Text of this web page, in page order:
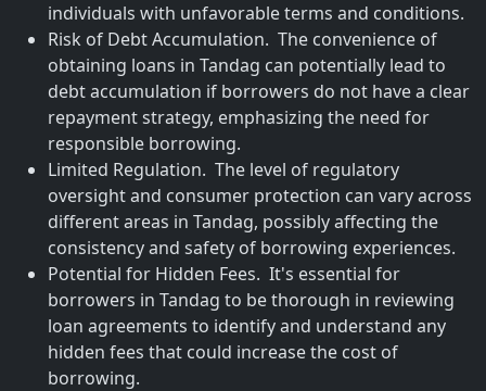
individuals with unfavorable terms and conditions.
Risk of Debt Accumulation. The convenience of
obtaining loans in Tandag can potentially lead to
debt accumulation if borrowers do not have a clear
repayment strategy, emphasizing the need for
responsible borrowing.
Limited Regulation. The level of regulatory
oversight and consumer protection can vary across
different areas in Tandag, possibly affecting the
consistency and safety of borrowing experiences.
Potential for Hidden Fees. It's essential for
borrowers in Tandag to be thorough in reviewing
loan agreements to identify and understand any
hidden fees that could increase the cost of
borrowing.